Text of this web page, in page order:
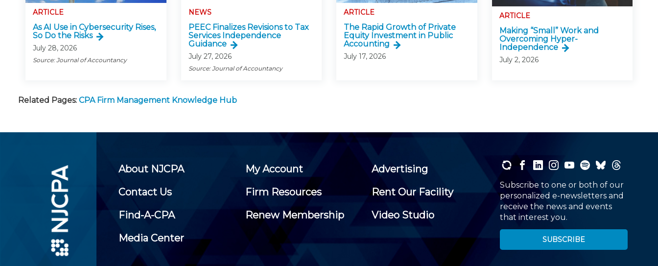
ARTICLE
As AI Use in Cybersecurity Rises,
So Do the Risks
July 28, 2026
Source: Journal of Accountancy
NEWS
PEEC Finalizes Revisions to Tax
Services Independence
Guidance
July 27, 2026
Source: Journal of Accountancy
ARTICLE
The Rapid Growth of Private
Equity Investment in Public
Accounting
July 17, 2026
ARTICLE
Making “Small” Work and
Overcoming Hyper-
Independence
July 2, 2026
Related Pages: CPA Firm Management Knowledge Hub
About NJCPA My Account
Advertising
Contact Us
Firm Resources
Rent Our Facility
Find-A-CPA
Renew Membership
Video Studio
Media Center
Subscribe to one or both of our
personalized e-newsletters and
receive the news and events
that interest you.
SUBSCRIBE